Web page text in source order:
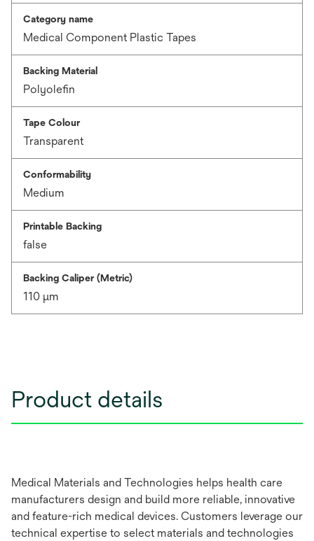
Category name
Medical Component Plastic Tapes
Backing Material
Polyolefin
Tape Colour
Transparent
Conformability
Medium
Printable Backing
false
Backing Caliper (Metric)
110 μm
Product details
Medical Materials and Technologies helps health care
manufacturers design and build more reliable, innovative
and feature-rich medical devices. Customers leverage our
technical expertise to select materials and technologies